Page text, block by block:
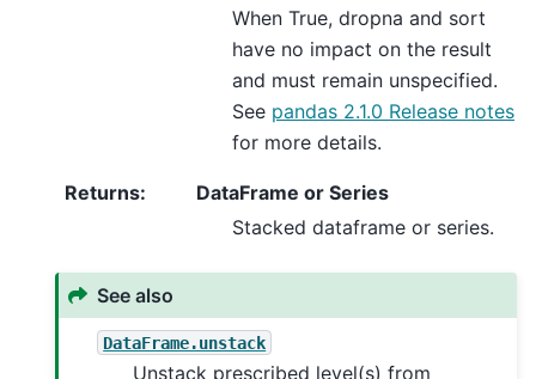
When True, dropna and sort
have no impact on the result
and must remain unspecified.
See pandas 2.1.0 Release notes
for more details.
Returns:
DataFrame or Series
Stacked dataframe or series.
See also
DataFrame.unstack
Unstack prescribed level(s) from